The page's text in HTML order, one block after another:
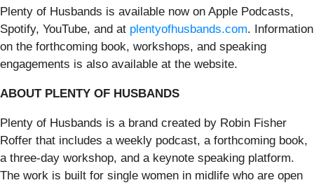
Plenty of Husbands is available now on Apple Podcasts,
Spotify, YouTube, and at plentyofhusbands.com. Information
on the forthcoming book, workshops, and speaking
engagements is also available at the website.
ABOUT PLENTY OF HUSBANDS
Plenty of Husbands is a brand created by Robin Fisher
Roffer that includes a weekly podcast, a forthcoming book,
a three-day workshop, and a keynote speaking platform.
The work is built for single women in midlife who are open